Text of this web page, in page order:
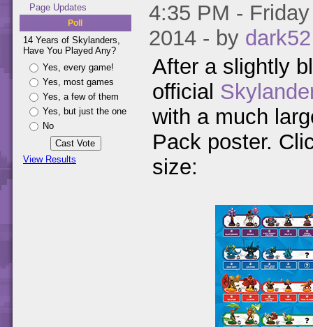
Page Updates
Poll
14 Years of Skylanders,
Have You Played Any?
Yes, every game!
Yes, most games
Yes, a few of them
Yes, but just the one
No
View Results
4:35 PM -
2014 - by dark52
After a slightly
official
with a much
Pack poster.
size: